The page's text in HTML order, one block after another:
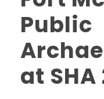
Public
at SHA